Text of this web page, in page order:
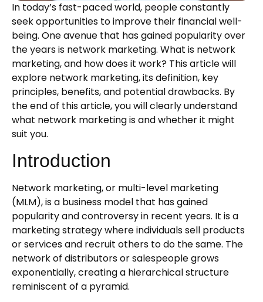
In today’s fast-paced world, people constantly
seek opportunities to improve their financial well-
being. One avenue that has gained popularity over
the years is network marketing. What is network
marketing, and how does it work? This article will
explore network marketing, its definition, key
principles, benefits, and potential drawbacks. By
the end of this article, you will clearly understand
what network marketing is and whether it might
suit you.
Introduction
Network marketing, or multi-level marketing
(MLM), is a business model that has gained
popularity and controversy in recent years. It is a
marketing strategy where individuals sell products
or services and recruit others to do the same. The
network of distributors or salespeople grows
exponentially, creating a hierarchical structure
reminiscent of a pyramid.